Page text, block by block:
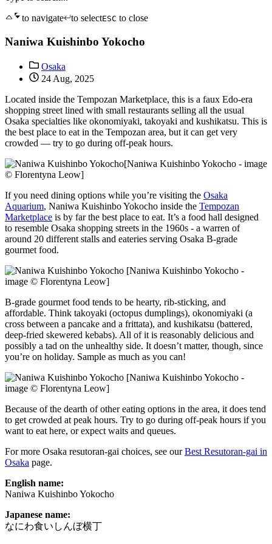
to navigate
to selectESC to close
Naniwa Kuishinbo Yokocho
Osaka
24 Aug, 2025
Located inside the Tempozan Marketplace, this is a faux Edo-era
shopping street lined with small restaurants selling all the usual
Osaka specialties like okonomiyaki, takoyaki and kushikatsu. This is
the best place to eat in the Tempozan area, but it can get very
crowded — try to go during off-peak hours.
[Naniwa Kuishinbo Yokocho - image
© Florentyna Leow]
If you need dining options while you’re visiting the Osaka
Aquarium, Naniwa Kuishinbo Yokocho inside the Tempozan
Marketplace is by far the best place to eat. It’s a food hall designed
to resemble Osaka shopping streets in the 1960s - a warren of
around 20 different stalls and eateries serving Osaka B-grade
gourmet food.
[Naniwa Kuishinbo Yokocho -
image © Florentyna Leow]
B-grade gourmet food tends to be hearty, rib-sticking, and
affordable. Think takoyaki (octopus dumplings), okonomiyaki (a
cross between a pancake and a frittata), and kushikatsu (battered,
deep-fried skewered kebabs). All of it is reasonably delicious and
possibly a tad on the unhealthy side. It doesn’t matter, though, since
you’re on holiday. Sample as much as you can!
[Naniwa Kuishinbo Yokocho -
image © Florentyna Leow]
Because of the dearth of other eating options in the area, it does tend
to get crowded at peak hours. Try to go during off-peak hours if you
want to eat here, or expect waits and queues.
For more Osaka resutoran-gai choices, see ourBest Resutoran-gai in
Osaka page.
English name:
Naniwa Kuishinbo Yokocho
Japanese name:
なにわ食いしんぼ横丁